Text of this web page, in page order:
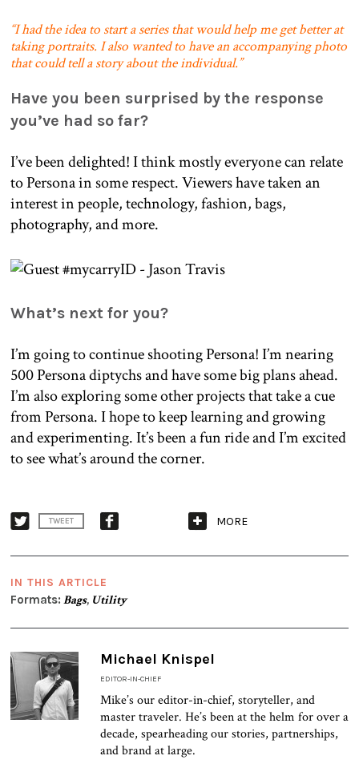
“I had the idea to start a series that would help me get better at
taking portraits. I also wanted to have an accompanying photo
that could tell a story about the individual.”
Have you been surprised by the response
you’ve had so far?
I’ve been delighted! I think mostly everyone can relate
to Persona in some respect. Viewers have taken an
interest in people, technology, fashion, bags,
photography, and more.
What’s next for you?
I’m going to continue shooting Persona! I’m nearing
500 Persona diptychs and have some big plans ahead.
I’m also exploring some other projects that take a cue
from Persona. I hope to keep learning and growing
and experimenting. It’s been a fun ride and I’m excited
to see what’s around the corner.
TWEET MORE
IN THIS ARTICLE
Formats: Bags, Utility
Michael Knispel
EDITOR-IN-CHIEF
Mike’s our editor-in-chief, storyteller, and
master traveler. He’s been at the helm for over a
decade, spearheading our stories, partnerships,
and brand at large.